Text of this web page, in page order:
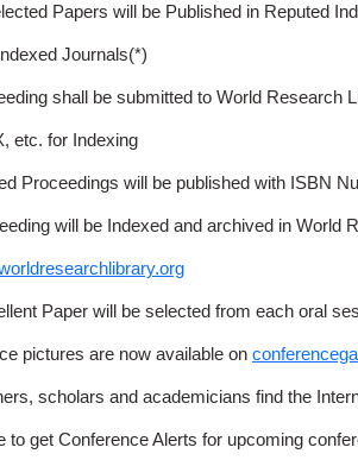
Papers will be Published in Reputed
Journals(*)
shall be submitted to World Research
etc. for Indexing
Proceedings will be published with ISBN
will be Indexed and archived in World
Paper will be selected from each oral
pictures are now available on
scholars and academicians find the
to get Conference Alerts for upcoming